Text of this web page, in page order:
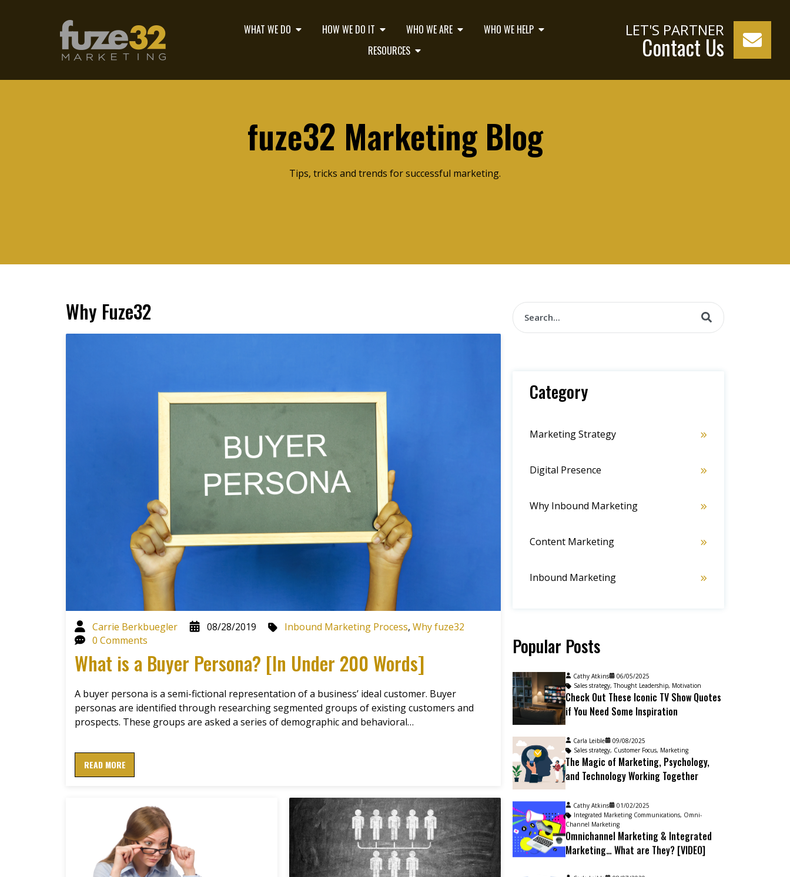
WHAT WE DO HOW WE DO IT WHO WE ARE
WHO WE HELP
RESOURCES
LET'S PARTNER
Contact Us
fuze32 Marketing Blog
Tips, tricks and trends for successful marketing.
Why Fuze32
Carrie Berkbuegler 08/28/2019 Inbound Marketing Process, Why fuze32
0 Comments
What is a Buyer Persona? [In Under 200 Words]
A buyer persona is a semi-fictional representation of a business’ ideal customer. Buyer
personas are identified through researching segmented groups of existing customers and
prospects. These groups are asked a series of demographic and behavioral…
READ MORE
Category
Marketing Strategy
Digital Presence
Why Inbound Marketing
Content Marketing
Inbound Marketing
Popular Posts
Cathy Atkins
06/05/2025
Sales strategy,Thought Leadership, Motivation
Check Out These Iconic TV Show Quotes
if You Need Some Inspiration
Carla Leible
09/08/2025
Sales strategy, Customer Focus, Marketing
The Magic of Marketing, Psychology,
and Technology Working Together
Cathy Atkins
01/02/2025
Integrated Marketing Communications, Omni-
Channel Marketing
Omnichannel Marketing & Integrated
Marketing… What are They? [VIDEO]